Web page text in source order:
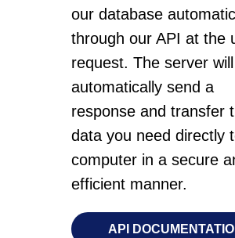
our database
through our API at the
request. The server
automatically send a
response and transfer
data you need directly
computer in a secure
efficient manner.
API